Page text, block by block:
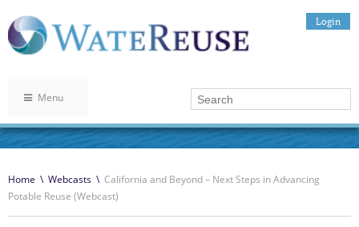
Login
Menu
Home \ Webcasts \ California and Beyond – Next Steps in Advancing
Potable Reuse (Webcast)